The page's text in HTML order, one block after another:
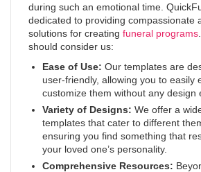
during such an emotional time.
dedicated to providing compassionate
solutions for creating funeral programs
should consider us:
Ease of Use: Our templates are
user-friendly, allowing you to easily
customize them without any design
Variety of Designs: We offer a
templates that cater to different
ensuring you find something that
your loved one’s personality.
Comprehensive Resources: